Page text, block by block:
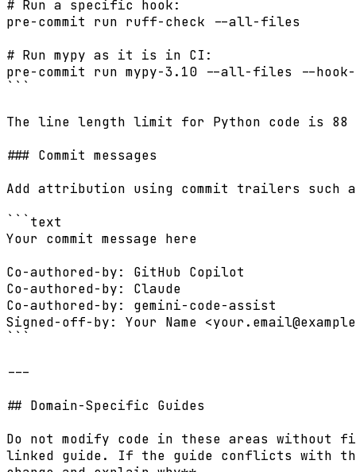
# Run a specific hook:
pre-commit run ruff-check --all-files
# Run mypy as it is in CI:
pre-commit run mypy-3.10 --all-files --hook-
The line length limit for Python code is 88
### Commit messages
Add attribution using commit trailers such
```text
Your commit message here
Co-authored-by: GitHub Copilot
Co-authored-by: Claude
Co-authored-by: gemini-code-assist
Signed-off-by: Your Name <
---
## Domain-Specific Guides
Do not modify code in these areas without
linked guide. If the guide conflicts with